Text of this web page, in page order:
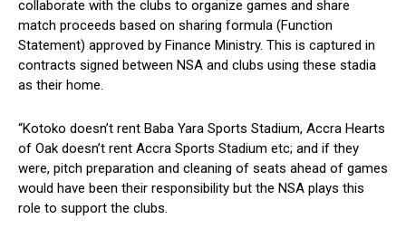
collaborate with the clubs to organize games and share
match proceeds based on sharing formula (Function
Statement) approved by Finance Ministry. This is captured in
contracts signed between NSA and clubs using these stadia
as their home.
“Kotoko doesn’t rent Baba Yara Sports Stadium, Accra Hearts
of Oak doesn’t rent Accra Sports Stadium etc; and if they
were, pitch preparation and cleaning of seats ahead of games
would have been their responsibility but the NSA plays this
role to support the clubs.